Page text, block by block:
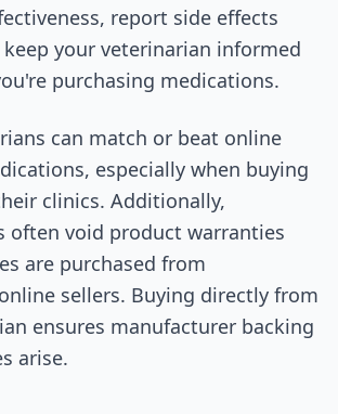
report side effects
your veterinarian informed
purchasing medications.
can match or beat online
especially when buying
clinics. Additionally,
often void product warranties
are purchased from
sellers. Buying directly from
ensures manufacturer backing
arise.